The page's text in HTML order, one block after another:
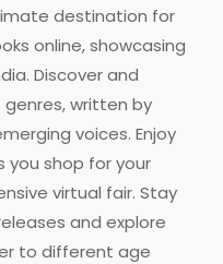
destination for
online, showcasing
Discover and
genres, written by
voices. Enjoy
you shop for your
virtual fair. Stay
and explore
to different age